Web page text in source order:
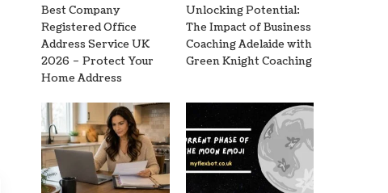
Best Company
Registered Office
Address Service UK
2026 – Protect Your
Home Address
Unlocking Potential:
The Impact of Business
Coaching Adelaide with
Green Knight Coaching